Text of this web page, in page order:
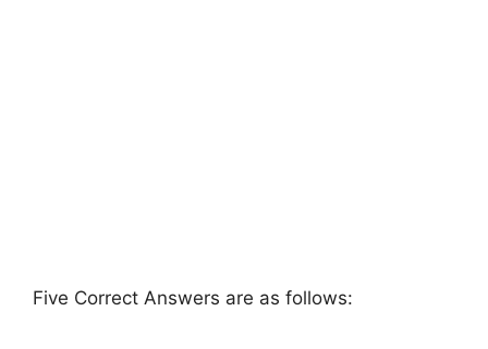
Five Correct Answers are as follows: